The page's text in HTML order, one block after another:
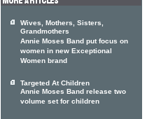
Wives, Mothers, Sisters,
Grandmothers
Annie Moses Band put focus on
women in new Exceptional
Women brand
Targeted At Children
Annie Moses Band release two
volume set for children